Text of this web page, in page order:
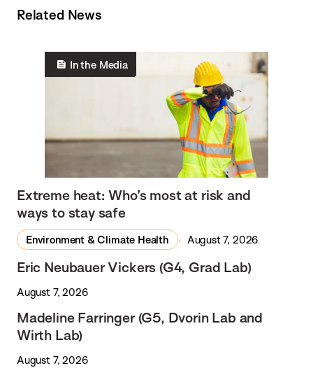
Related News
In the Media
Extreme heat: Who’s most at risk and
ways to stay safe
Environment & Climate Health August 7, 2026
Eric Neubauer Vickers (G4, Grad Lab)
August 7, 2026
Madeline Farringer (G5, Dvorin Lab and
Wirth Lab)
August 7, 2026